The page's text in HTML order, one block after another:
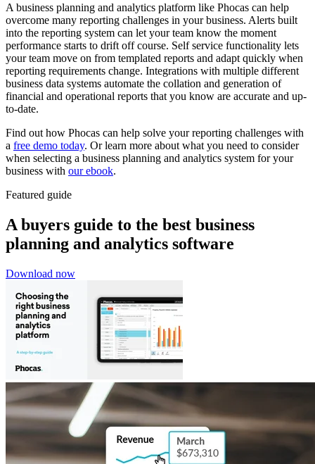
A business planning and analytics platform like Phocas can help
overcome many reporting challenges in your business. Alerts built
into the reporting system can let your team know the moment
performance starts to drift off course. Self service functionality lets
your team move on from templated reports and adapt quickly when
reporting requirements change. Integrations with multiple different
business data systems automate the collation and generation of
financial and operational reports that you know are accurate and up-
to-date.
Find out how Phocas can help solve your reporting challenges with
a free demo today. Or learn more about what you need to consider
when selecting a business planning and analytics system for your
business with our ebook.
Featured guide
A buyers guide to the best business
planning and analytics software
Download now